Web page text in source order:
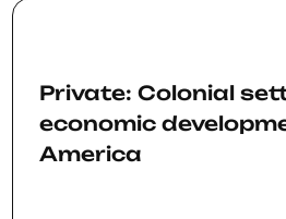
Private: Colonial
economic
America